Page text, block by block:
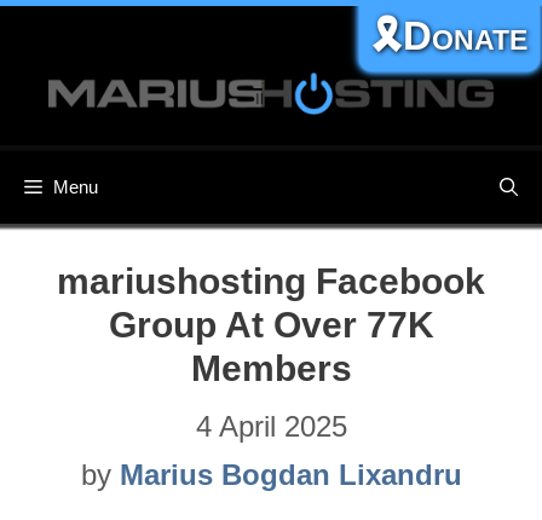
content
Menu
🎗️Donate
mariushosting Facebook
Group At Over 77K
Members
4 April 2025
by Marius Bogdan Lixandru